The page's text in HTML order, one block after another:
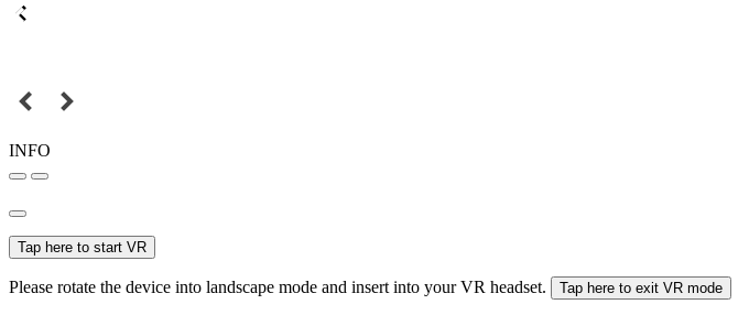
INFO
Tap here to start VR
Please rotate the device into landscape mode and insert into your VR headset. Tap here to exit VR mode